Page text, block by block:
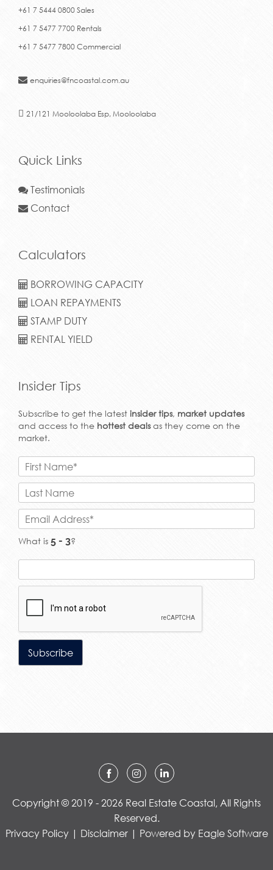
+61 7 5444 0800 Sales
+61 7 5477 7700 Rentals
+61 7 5477 7800 Commercial
enquiries@fncoastal.com.au
21/121 Mooloolaba Esp, Mooloolaba
Quick Links
Testimonials
Contact
Calculators
BORROWING CAPACITY
LOAN REPAYMENTS
STAMP DUTY
RENTAL YIELD
Insider Tips
Subscribe to get the latest insider tips, market updates
and access to the hottest dealsas they come on the
market.
What is ?
Copyright © 2019 - 2026 Real Estate Coastal, All Rights
Reserved.
Privacy Policy| Disclaimer| Powered by Eagle Software